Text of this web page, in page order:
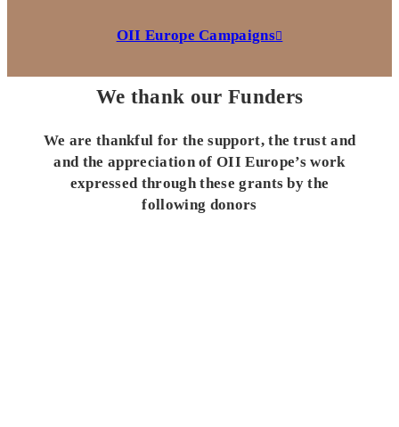
OII Europe Campaigns
We thank our Funders
We are thankful for the support, the trust and
and the appreciation of OII Europe’s work
expressed through these grants by the
following donors